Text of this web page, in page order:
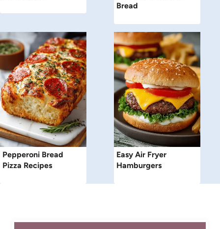
Bread
Pepperoni Bread
Pizza Recipes
Easy Air Fryer
Hamburgers